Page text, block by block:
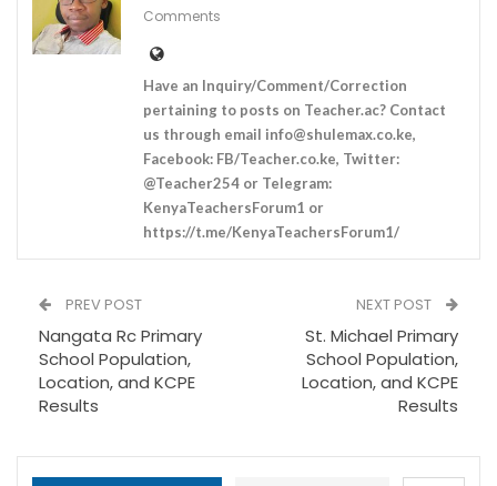
Comments
Have an Inquiry/Comment/Correction
pertaining to posts on Teacher.ac? Contact
us through email info@shulemax.co.ke,
Facebook: FB/Teacher.co.ke, Twitter:
@Teacher254 or Telegram:
KenyaTeachersForum1 or
https://t.me/KenyaTeachersForum1/
PREV POST
Nangata Rc Primary
School Population,
Location, and KCPE
Results
NEXT POST
St. Michael Primary
School Population,
Location, and KCPE
Results